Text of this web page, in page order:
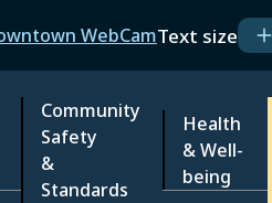
WebCamText size
Community
Safety
&
Standards
Health
& Well-
being